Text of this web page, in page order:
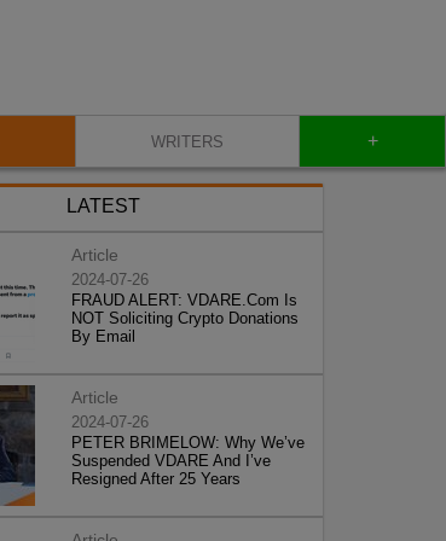
WRITERS +
LATEST
Article
2024-07-26
FRAUD ALERT: VDARE.Com Is
NOT Soliciting Crypto Donations
By Email
Article
2024-07-26
PETER BRIMELOW: Why We’ve
Suspended VDARE And I’ve
Resigned After 25 Years